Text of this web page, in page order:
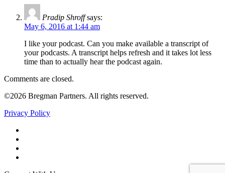
Pradip Shroff says:
May 6, 2016 at 1:44 am
I like your podcast. Can you make available a transcript of
your podcasts. A transcript helps refresh and it takes lot less
time than to actually hear the podcast again.
Comments are closed.
©2026 Bregman Partners. All rights reserved.
Privacy Policy